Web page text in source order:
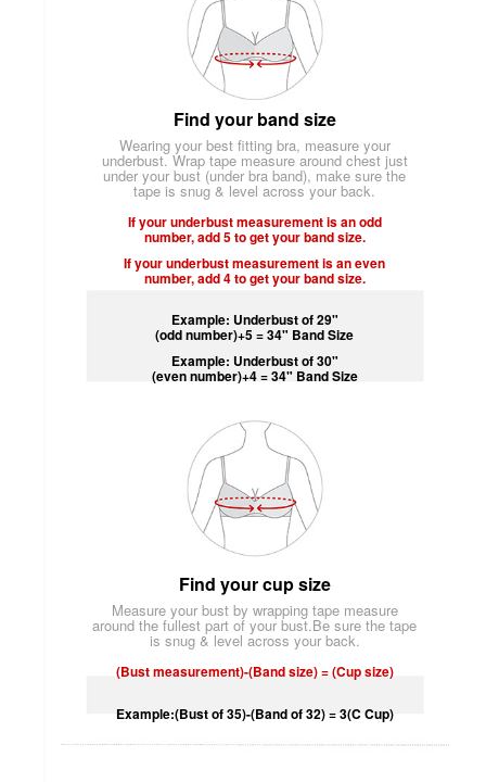
Find your band size
Wearing your best fitting bra, measure your
underbust. Wrap tape measure around chest just
under your bust (under bra band), make sure the
tape is snug & level across your back.
If your underbust measurement is an odd
number, add 5 to get your band size.
If your underbust measurement is an even
number, add 4 to get your band size.
Example: Underbust of 29"
(odd number)+5 = 34" Band Size
Example: Underbust of 30"
(even number)+4 = 34" Band Size
Find your cup size
Measure your bust by wrapping tape measure
around the fullest part of your bust.Be sure the tape
is snug & level across your back.
(Bust measurement)-(Band size) = (Cup size)
Example:(Bust of 35)-(Band of 32) = 3(C Cup)